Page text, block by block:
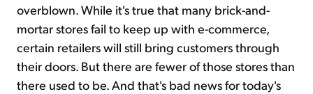
overblown. While it's true that many brick-and-
mortar stores fail to keep up with e-commerce,
certain retailers will still bring customers through
their doors. But there are fewer of those stores than
there used to be. And that's bad news for today's